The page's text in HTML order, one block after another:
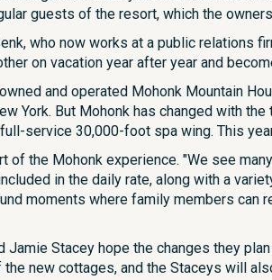
guests of the resort, which the
who now works at a public relations
on vacation year after year and
and operated Mohonk Mountain
York. But Mohonk has changed with
service 30,000-foot spa wing. This
of the Mohonk experience. "We see
in the daily rate, along with a
moments where family members
Jamie Stacey hope the changes they
new cottages, and the Staceys will